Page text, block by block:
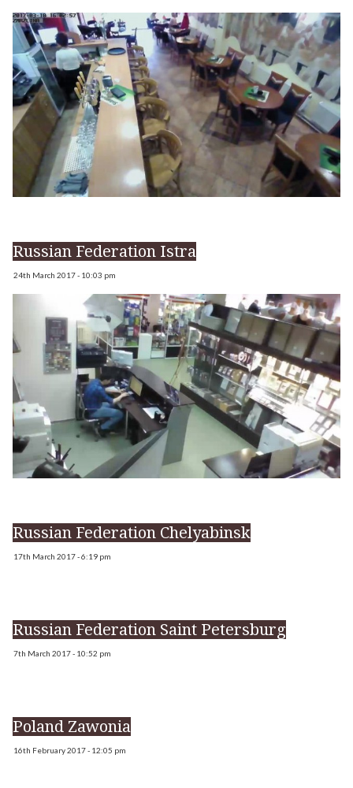
Russian Federation Istra
24th March 2017 - 10:03 pm
Russian Federation Chelyabinsk
17th March 2017 - 6:19 pm
Russian Federation Saint Petersburg
7th March 2017 - 10:52 pm
Poland Zawonia
16th February 2017 - 12:05 pm